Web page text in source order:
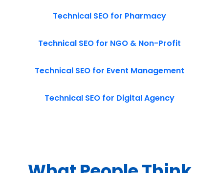
Technical SEO for Pharmacy
Technical SEO for NGO & Non-Profit
Technical SEO for Event Management
Technical SEO for Digital Agency